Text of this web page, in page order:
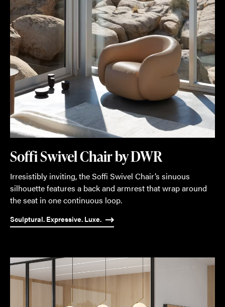
Soffi Swivel Chair by DWR
Irresistibly inviting, the Soffi Swivel Chair’s sinuous
silhouette features a back and armrest that wrap around
the seat in one continuous loop.
Sculptural. Expressive. Luxe.